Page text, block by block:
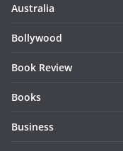
Australia
Bollywood
Book Review
Books
Business